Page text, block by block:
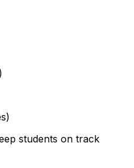
students on track